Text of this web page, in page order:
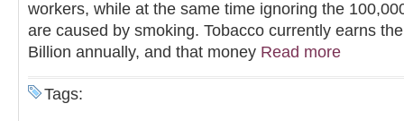
workers, while at the same time ignoring the
are caused by smoking. Tobacco currently earns
Billion annually, and that money Read more
Tags: